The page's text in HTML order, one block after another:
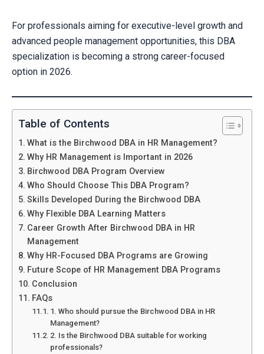
For professionals aiming for executive-level growth and
advanced people management opportunities, this DBA
specialization is becoming a strong career-focused
option in 2026.
Table of Contents
What is the Birchwood DBA in HR Management?
Why HR Management is Important in 2026
Birchwood DBA Program Overview
Who Should Choose This DBA Program?
Skills Developed During the Birchwood DBA
Why Flexible DBA Learning Matters
Career Growth After Birchwood DBA in HR
Management
Why HR-Focused DBA Programs are Growing
Future Scope of HR Management DBA Programs
Conclusion
FAQs
1. Who should pursue the Birchwood DBA in HR
Management?
2. Is the Birchwood DBA suitable for working
professionals?